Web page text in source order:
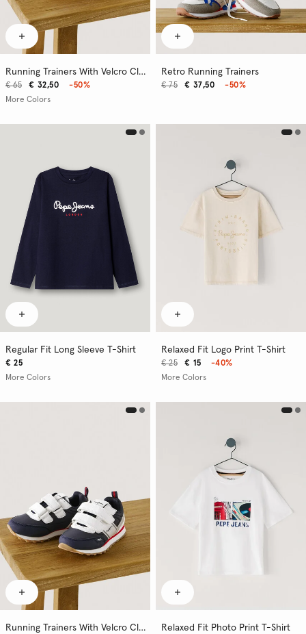
Running Trainers With Velcro Closure
€ 32,50
€ 65
-50%
More Colors
Retro Running Trainers
€ 37,50
€ 75 -50%
Regular Fit Long Sleeve T-Shirt
€ 25
More Colors
Relaxed Fit Logo Print T-Shirt
€ 15
€ 25
-40%
More Colors
Running Trainers With Velcro Closure Relaxed Fit Photo Print T-Shirt